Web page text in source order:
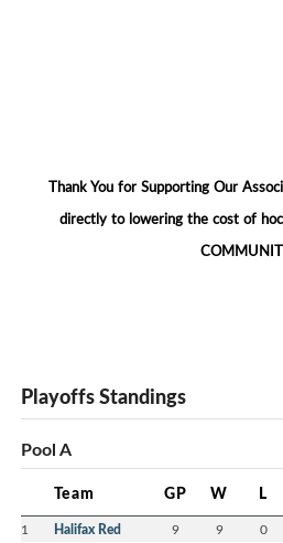
Thank You for Supporting Our
directly to lowering the cost of
Playoffs Standings
Pool A
Team GP W L
1 Halifax Red 9 9 0